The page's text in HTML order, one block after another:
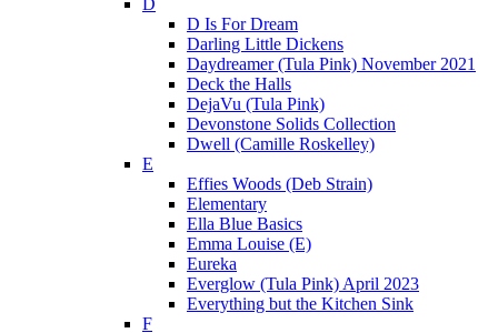
D
D Is For Dream
Darling Little Dickens
Daydreamer (Tula Pink) November 2021
Deck the Halls
DejaVu (Tula Pink)
Devonstone Solids Collection
Dwell (Camille Roskelley)
E
Effies Woods (Deb Strain)
Elementary
Ella Blue Basics
Emma Louise (E)
Eureka
Everglow (Tula Pink) April 2023
Everything but the Kitchen Sink
F